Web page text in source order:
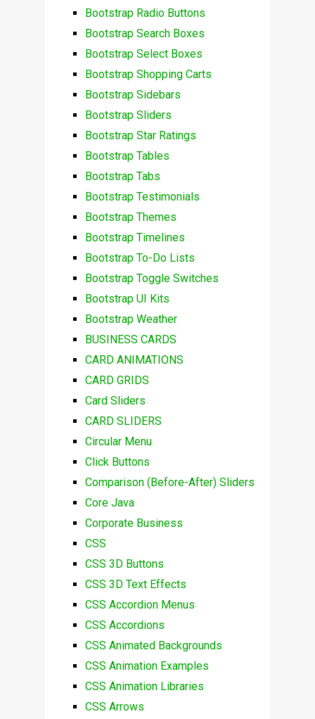
Bootstrap Radio Buttons
Bootstrap Search Boxes
Bootstrap Select Boxes
Bootstrap Shopping Carts
Bootstrap Sidebars
Bootstrap Sliders
Bootstrap Star Ratings
Bootstrap Tables
Bootstrap Tabs
Bootstrap Testimonials
Bootstrap Themes
Bootstrap Timelines
Bootstrap To-Do Lists
Bootstrap Toggle Switches
Bootstrap UI Kits
Bootstrap Weather
BUSINESS CARDS
CARD ANIMATIONS
CARD GRIDS
Card Sliders
CARD SLIDERS
Circular Menu
Click Buttons
Comparison (Before-After) Sliders
Core Java
Corporate Business
CSS
CSS 3D Buttons
CSS 3D Text Effects
CSS Accordion Menus
CSS Accordions
CSS Animated Backgrounds
CSS Animation Examples
CSS Animation Libraries
CSS Arrows